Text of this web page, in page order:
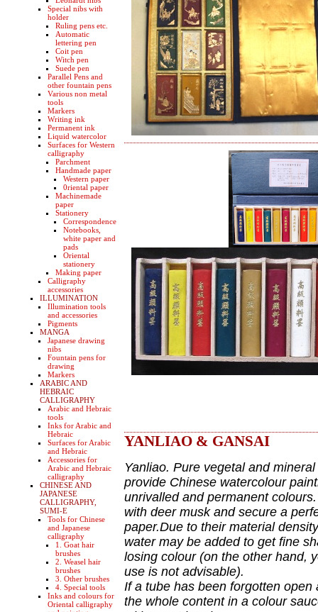
Special nibs with
holder
Ruling pens etc.
Automatic
lettering pen
Coit pen
Witch pen
Suede pen
Parallel Pens and
other fountain pens
Various non metal
tools
Markers
Writing ink
Permanent ink
Liquid watercolor
Surfaces for Western
calligraphy
Parchment
Handmade paper
Western paper
0riental paper
Machinemade
paper
Stationery
Correspondence
Notebooks,
white paper and
pads
Oriental
stationery
Making paper
Calligraphy
accessories
ILLUMINATION
Illumination tools
and accessories
Pigments
MANGA
Japanese drawing
nibs
Fountain pens for
drawing
Markers
ARABIC AND
HEBRAIC
CALLIGRAPHY
Arabic and Hebraic
tools
Inks for Arabic and
Hebraic
Surfaces for Arabic
and Hebraic
Accessories for
Arabic and Hebraic
calligraphy
CHINESE AND
JAPANESE
CALLIGRAPHY,
SUMI-E
Tools for Chinese
and Japanese
calligraphy
1. Goat hair
brushes
2. Weasel hair
brushes
3. Other brushes
4. Special tools
Inks and colours for
Oriental calligraphy
YANLIAO & GANSAI
Yanliao. Pure vegetal and
provide Chinese watercolour
unrivalled and permanent
with deer musk and secure a
paper.Due to their material
water may be added to get fine
losing colour (on the other hand,
use is not advisable).
If a tube has been forgotten open
the whole content in a colour